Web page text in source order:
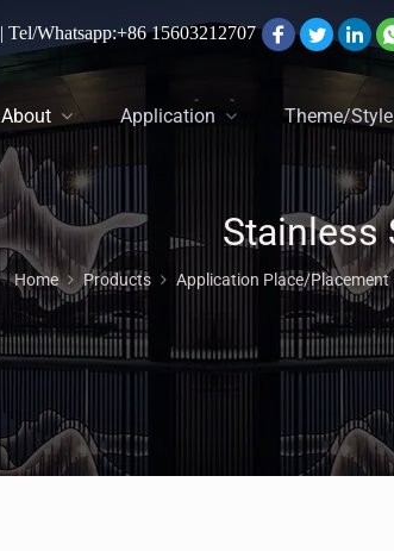
| Tel/Whatsapp:+86 15603212707
About Application Theme/Style
Home Products Application Place/Placement